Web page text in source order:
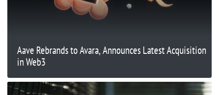
Aave Rebrands to Avara, Announces Latest Acquisition
in Web3